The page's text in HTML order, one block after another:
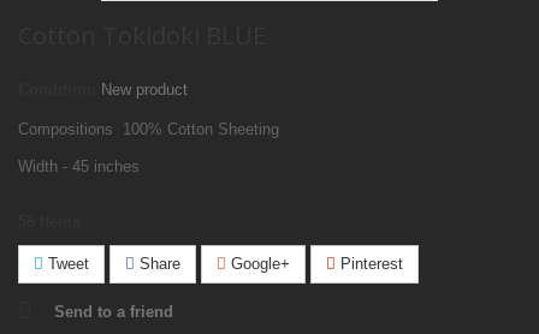
New product
Compositions 100% Cotton Sheeting
Width - 45 inches
Tweet Share Google+ Pinterest
Send to a friend